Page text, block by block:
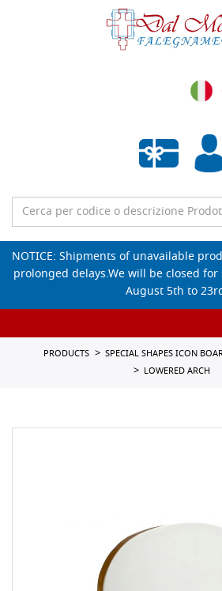
Empty
NOTICE: Shipments of unavailable
prolonged delays.We will be closed
August 5th to
PRODUCTS
SPECIAL SHAPES ICON
LOWERED ARCH